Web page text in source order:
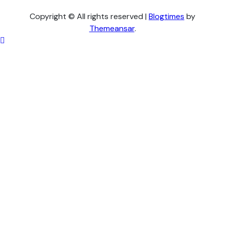
Copyright © All rights reserved | Blogtimes by
Themeansar.